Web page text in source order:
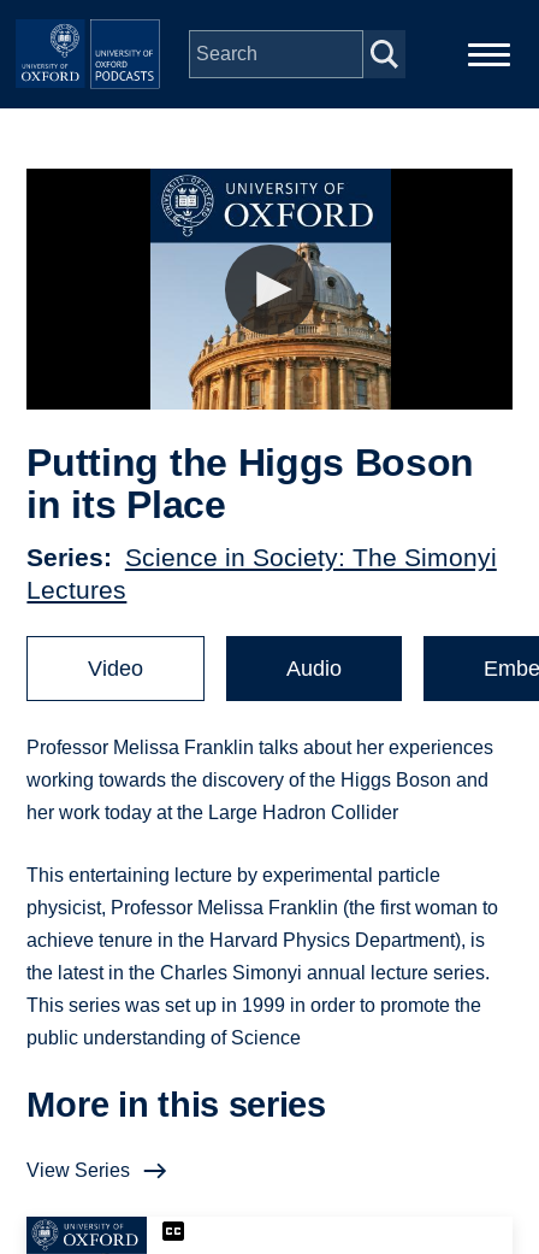
Skip to main content
Putting the Higgs Boson
in its Place
Series
Science in Society: The Simonyi
Lectures
Video Audio
Professor Melissa Franklin talks about her experiences
working towards the discovery of the Higgs Boson and
her work today at the Large Hadron Collider
This entertaining lecture by experimental particle
physicist, Professor Melissa Franklin (the first woman to
achieve tenure in the Harvard Physics Department), is
the latest in the Charles Simonyi annual lecture series.
This series was set up in 1999 in order to promote the
public understanding of Science
More in this series
View Series